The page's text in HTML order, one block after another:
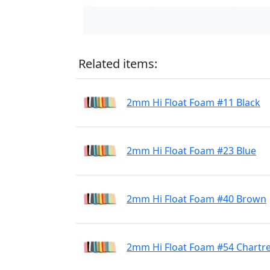
Related items:
2mm Hi Float Foam #11 Black
2mm Hi Float Foam #23 Blue
2mm Hi Float Foam #40 Brown
2mm Hi Float Foam #54